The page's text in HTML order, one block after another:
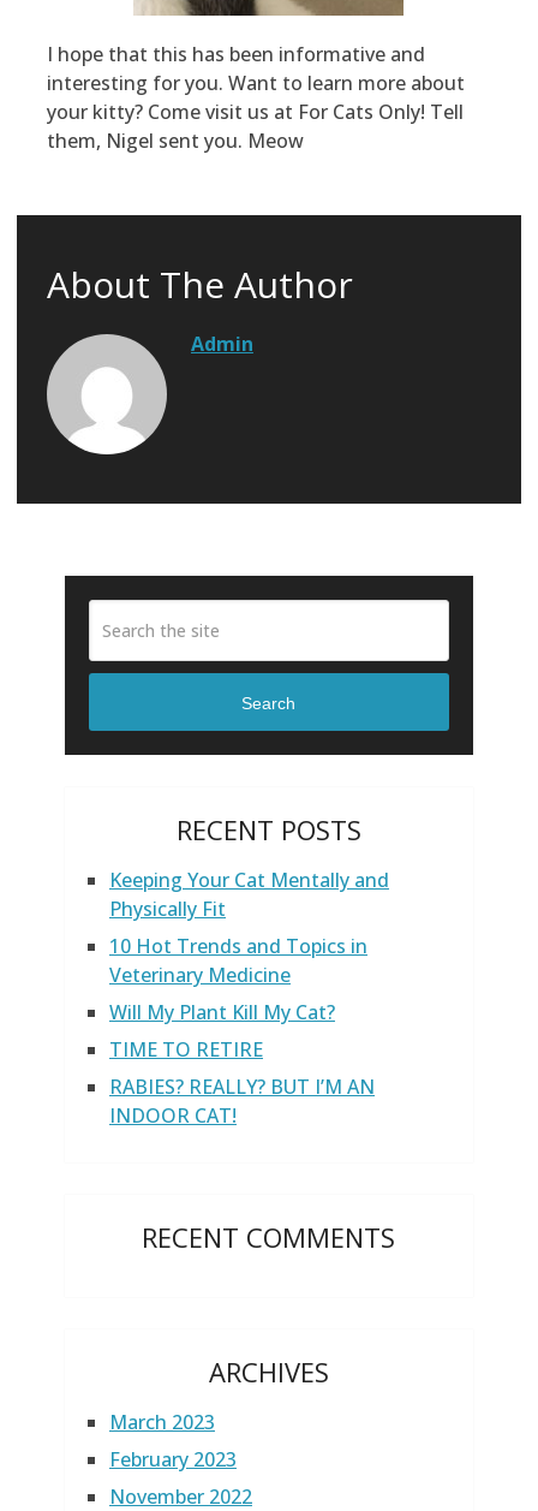
I hope that this has been informative and
interesting for you. Want to learn more about
your kitty? Come visit us at For Cats Only! Tell
them, Nigel sent you. Meow
About The Author
Admin
Search
RECENT POSTS
Keeping Your Cat Mentally and
Physically Fit
10 Hot Trends and Topics in
Veterinary Medicine
Will My Plant Kill My Cat?
TIME TO RETIRE
RABIES? REALLY? BUT I’M AN
INDOOR CAT!
RECENT COMMENTS
ARCHIVES
March 2023
February 2023
November 2022